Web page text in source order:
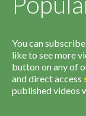
You can
like to see more
button on any of
and direct access
published videos